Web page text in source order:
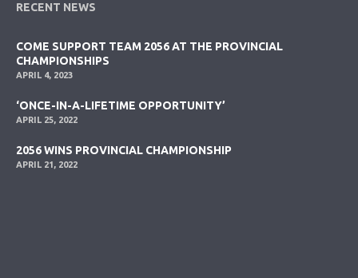
RECENT NEWS
COME SUPPORT TEAM 2056 AT THE PROVINCIAL
CHAMPIONSHIPS
APRIL 4, 2023
‘ONCE-IN-A-LIFETIME OPPORTUNITY’
APRIL 25, 2022
2056 WINS PROVINCIAL CHAMPIONSHIP
APRIL 21, 2022